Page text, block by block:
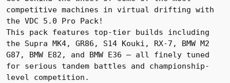
competitive machines in virtual drifting with
the VDC 5.0 Pro Pack!
This pack features top-tier builds including
the Supra MK4, GR86, S14 Kouki, RX-7, BMW M2
G87, BMW E82, and BMW E36 — all finely tuned
for serious tandem battles and championship-
level competition.